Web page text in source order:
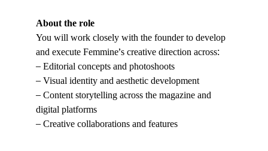
About the role
You will work closely with the founder to develop
and execute Femmine’s creative direction across:
– Editorial concepts and photoshoots
– Visual identity and aesthetic development
– Content storytelling across the magazine and
digital platforms
– Creative collaborations and features